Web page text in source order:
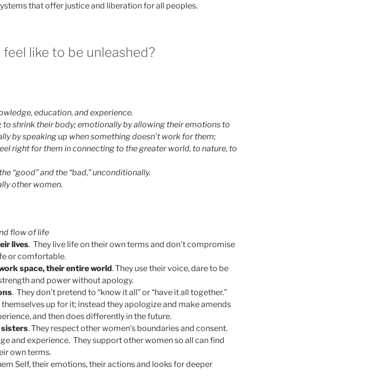
that offer justice and liberation for all peoples.
like to be unleashed?
education, and experience.
to shrink their body; emotionally by allowing their emotions to
by speaking up when something doesn’t work for them;
right for them in connecting to the greater world, to nature, to
“good” and the “bad,” unconditionally.
other women.
flow of life
lives. They live life on their own terms and don’t compromise
or comfortable.
space, their entire world. They use their voice, dare to be
and power without apology.
. They don’t pretend to “know it all” or “have it all together.”
up for it; instead they apologize and make amends
and then does differently in the future.
sisters. They respect other women’s boundaries and consent.
and experience. They support other women so all can find
own terms.
Self, their emotions, their actions and looks for deeper